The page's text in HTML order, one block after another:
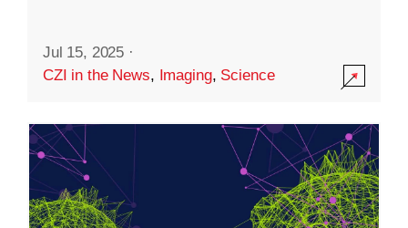
Jul 15, 2025 ·
CZI in the News, Imaging, Science